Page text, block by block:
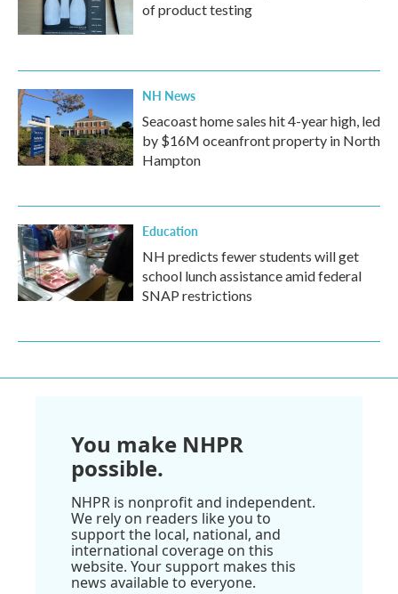
of product testing
NH News
Seacoast home sales hit 4-year high, led
by $16M oceanfront property in North
Hampton
Education
NH predicts fewer students will get
school lunch assistance amid federal
SNAP restrictions
You make NHPR
possible.
NHPR is nonprofit and independent.
We rely on readers like you to
support the local, national, and
international coverage on this
website. Your support makes this
news available to everyone.